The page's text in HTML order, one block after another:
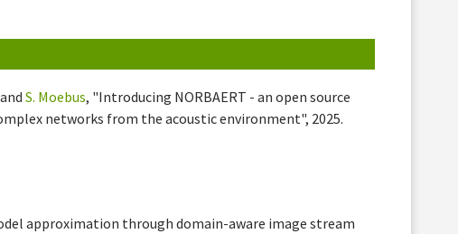
andS. Moebus, "Introducing NORBAERT - an open source
networks from the acoustic environment", 2025.
approximation through domain-aware image stream